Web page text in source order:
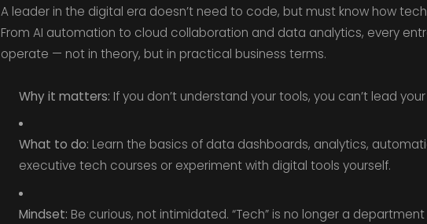
A leader in the digital era doesn’t need to code, but must know how
From AI automation to cloud collaboration and data analytics, every
operate — not in theory, but in practical business terms.
Why it matters: If you don’t understand your tools, you can’t lead
What to do: Learn the basics of data dashboards, analytics,
executive tech courses or experiment with digital tools yourself.
Mindset: Be curious, not intimidated. “Tech” is no longer a